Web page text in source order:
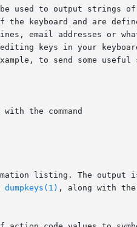
to send some useful
listing. The output
dumpkeys(1) , along with the